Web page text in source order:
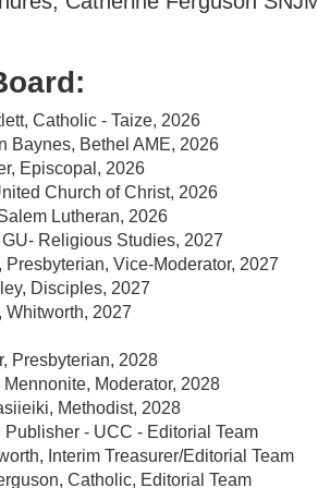
Catholic - Taize, 2026
Baynes, Bethel AME, 2026
Episcopal, 2026
Church of Christ, 2026
Lutheran, 2026
Religious Studies, 2027
Presbyterian, Vice-Moderator, 2027
Disciples, 2027
Whitworth, 2027
Presbyterian, 2028
Moderator, 2028
Methodist, 2028
Publisher - UCC - Editorial Team
Interim Treasurer/Editorial Team
Catholic, Editorial Team